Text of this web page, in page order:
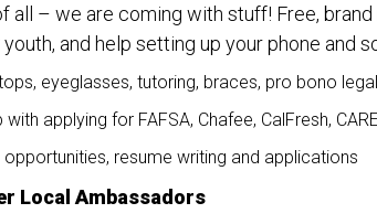
all – we are coming with stuff! Free,
and help setting up your phone and
eyeglasses, tutoring, braces, pro bono
with applying for FAFSA, Chafee, CalFresh,
resume writing and applications
Local Ambassadors